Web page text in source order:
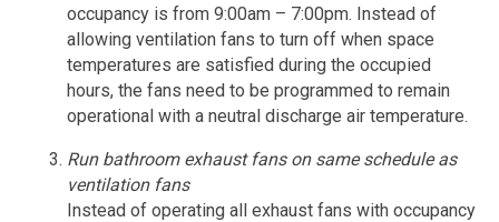
occupancy is from 9:00am – 7:00pm. Instead of
allowing ventilation fans to turn off when space
temperatures are satisfied during the occupied
hours, the fans need to be programmed to remain
operational with a neutral discharge air temperature.
Run bathroom exhaust fans on same schedule as
ventilation fans
Instead of operating all exhaust fans with occupancy